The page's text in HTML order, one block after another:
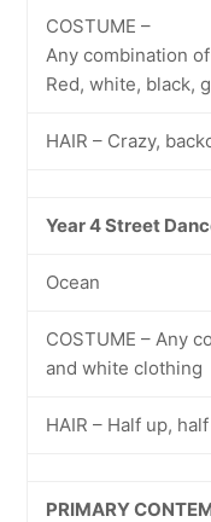
COSTUME –
Any combination
Red, white, black,
HAIR – Crazy,
Year 4 Street
Ocean
COSTUME – Any
and white clothing
HAIR – Half up,
PRIMARY